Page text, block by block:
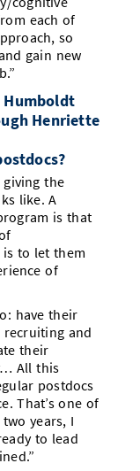
each of
so
gain new
Humboldt
Henriette
the
like. A
is that
is to let them
of
have their
and
their
All this
postdocs
That’s one of
years, I
to lead